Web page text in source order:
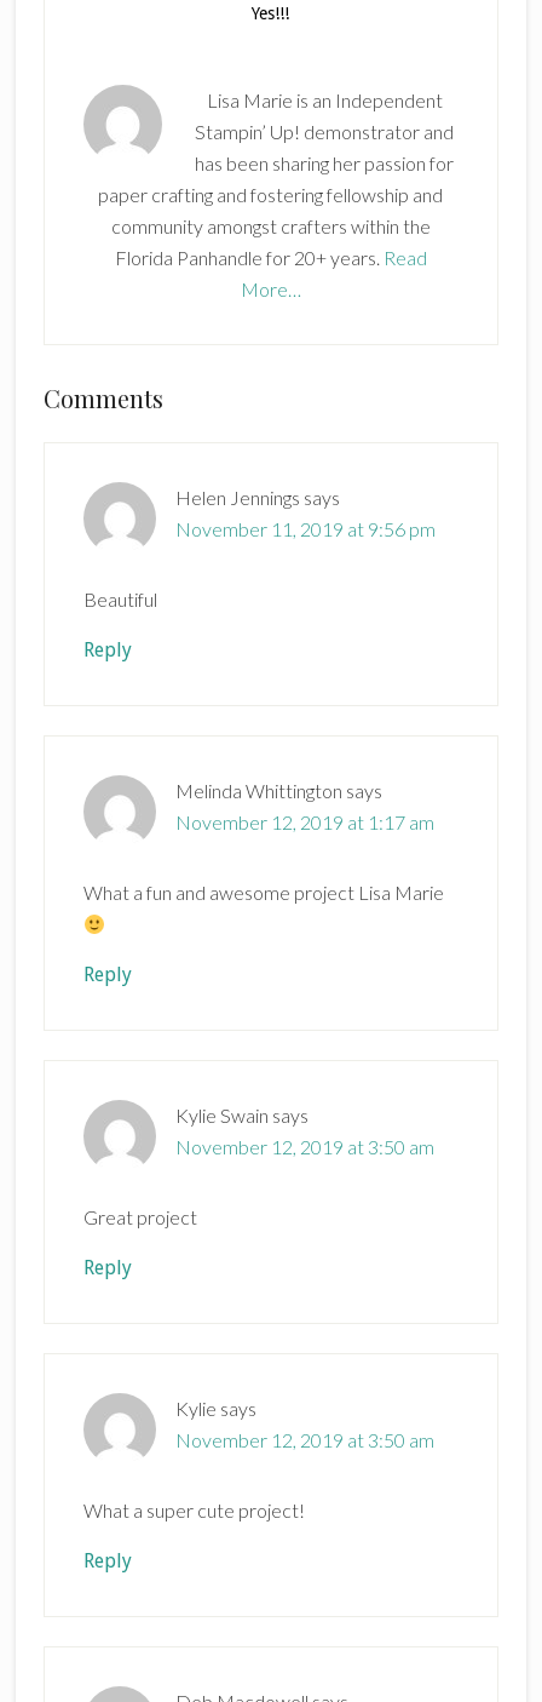
Lisa Marie is an Independent
Stampin’ Up! demonstrator and
has been sharing her passion for
paper crafting and fostering fellowship and
community amongst crafters within the
Florida Panhandle for 20+ years. Read
More…
Reader
Comments
Helen Jennings says
November 11, 2019 at 9:56 pm
Beautiful
Reply
Melinda Whittington says
November 12, 2019 at 1:17 am
What a fun and awesome project Lisa Marie
Reply
Kylie Swain says
November 12, 2019 at 3:50 am
Great project
Reply
Kylie says
November 12, 2019 at 3:50 am
What a super cute project!
Reply